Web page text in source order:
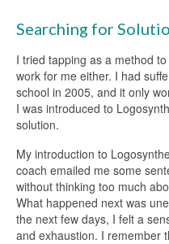
Searching for
I tried tapping as a method
work for me either. I had
school in 2005, and it only
I was introduced to
solution.
My introduction to
coach emailed me some
without thinking too much
What happened next was
the next few days, I felt a
and exhaustion. I remember